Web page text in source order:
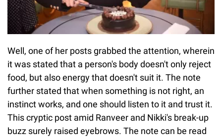
Well, one of her posts grabbed the attention, wherein
it was stated that a person's body doesn't only reject
food, but also energy that doesn't suit it. The note
further stated that when something is not right, an
instinct works, and one should listen to it and trust it.
This cryptic post amid Ranveer and Nikki's break-up
buzz surely raised eyebrows. The note can be read